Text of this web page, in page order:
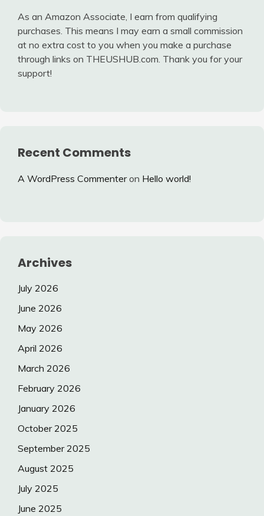
As an Amazon Associate, I earn from qualifying
purchases. This means I may earn a small commission
at no extra cost to you when you make a purchase
through links on THEUSHUB.com. Thank you for your
support!
Recent Comments
A WordPress Commenteron Hello world!
Archives
July 2026
June 2026
May 2026
April 2026
March 2026
February 2026
January 2026
October 2025
September 2025
August 2025
July 2025
June 2025